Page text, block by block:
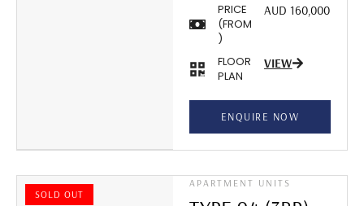
PRICE
(FROM
)
AUD 160,000
FLOOR
PLAN
VIEW
ENQUIRE NOW
SOLD OUT
APARTMENT UNITS